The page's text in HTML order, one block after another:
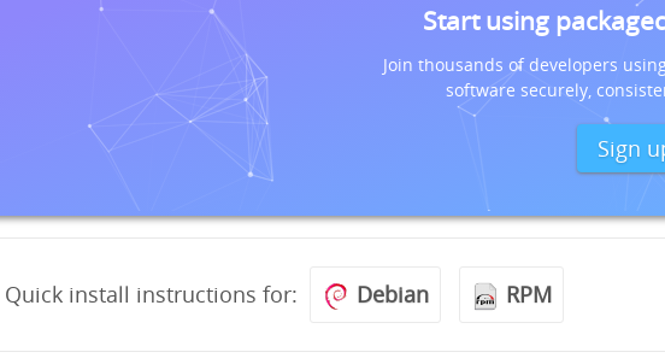
Start using
Join thousands of developers
software securely,
Sign
Quick install instructions for: Debian RPM